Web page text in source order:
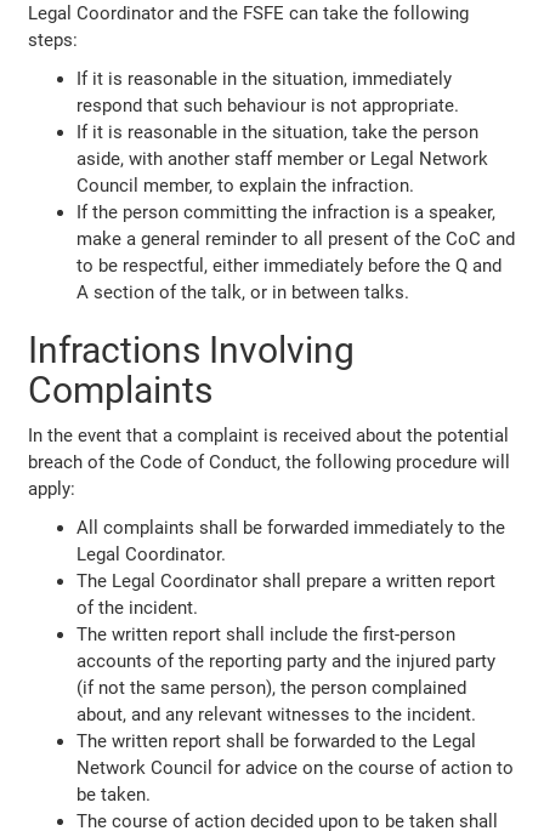
Legal Coordinator and the FSFE can take the following
steps:
If it is reasonable in the situation, immediately
respond that such behaviour is not appropriate.
If it is reasonable in the situation, take the person
aside, with another staff member or Legal Network
Council member, to explain the infraction.
If the person committing the infraction is a speaker,
make a general reminder to all present of the CoC and
to be respectful, either immediately before the Q and
A section of the talk, or in between talks.
Infractions Involving
Complaints
In the event that a complaint is received about the potential
breach of the Code of Conduct, the following procedure will
apply:
All complaints shall be forwarded immediately to the
Legal Coordinator.
The Legal Coordinator shall prepare a written report
of the incident.
The written report shall include the first-person
accounts of the reporting party and the injured party
(if not the same person), the person complained
about, and any relevant witnesses to the incident.
The written report shall be forwarded to the Legal
Network Council for advice on the course of action to
be taken.
The course of action decided upon to be taken shall